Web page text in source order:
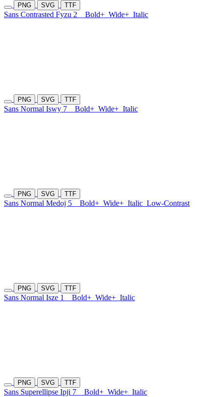
PNG SVG TTF
Sans Contrasted Fyzu 2 Bold+ Wide+ Italic
PNG SVG TTF
Sans Normal Iswy 7 Bold+ Wide+ Italic
PNG SVG TTF
Sans Normal Medoj 5 Bold+ Wide+ Italic Low-Contrast
PNG SVG TTF
Sans Normal Isze 1 Bold+ Wide+ Italic
PNG SVG TTF
Sans Superellipse Ipji 7 Bold+ Wide+ Italic